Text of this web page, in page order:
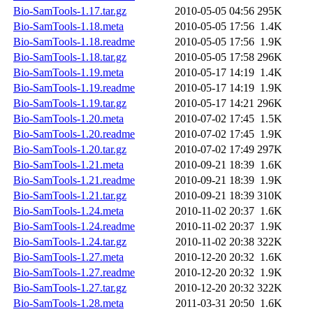
Bio-SamTools-1.17.tar.gz
2010-05-05 04:56 295K
Bio-SamTools-1.18.meta
2010-05-05 17:56 1.4K
Bio-SamTools-1.18.readme
2010-05-05 17:56 1.9K
Bio-SamTools-1.18.tar.gz
2010-05-05 17:58 296K
Bio-SamTools-1.19.meta
2010-05-17 14:19 1.4K
Bio-SamTools-1.19.readme
2010-05-17 14:19 1.9K
Bio-SamTools-1.19.tar.gz
2010-05-17 14:21 296K
Bio-SamTools-1.20.meta
2010-07-02 17:45 1.5K
Bio-SamTools-1.20.readme
2010-07-02 17:45 1.9K
Bio-SamTools-1.20.tar.gz
2010-07-02 17:49 297K
Bio-SamTools-1.21.meta
2010-09-21 18:39 1.6K
Bio-SamTools-1.21.readme
2010-09-21 18:39 1.9K
Bio-SamTools-1.21.tar.gz
2010-09-21 18:39 310K
Bio-SamTools-1.24.meta
2010-11-02 20:37 1.6K
Bio-SamTools-1.24.readme
2010-11-02 20:37 1.9K
Bio-SamTools-1.24.tar.gz
2010-11-02 20:38 322K
Bio-SamTools-1.27.meta
2010-12-20 20:32 1.6K
Bio-SamTools-1.27.readme
2010-12-20 20:32 1.9K
Bio-SamTools-1.27.tar.gz
2010-12-20 20:32 322K
Bio-SamTools-1.28.meta
2011-03-31 20:50 1.6K